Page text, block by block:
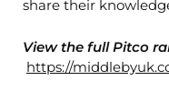
share their
View the full Pitco
https://